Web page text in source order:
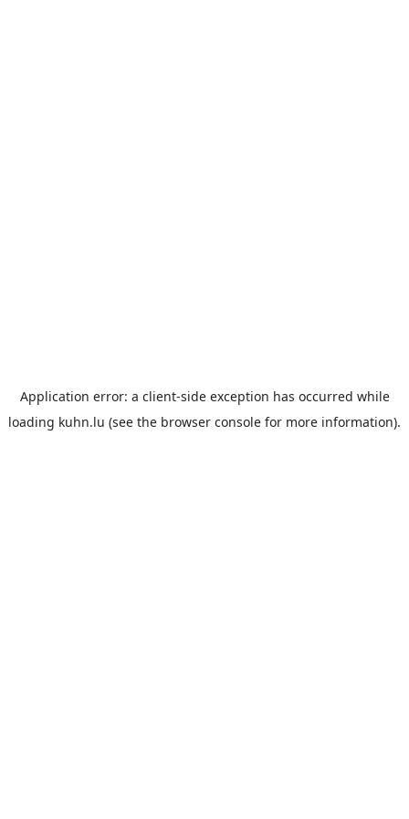
Application error: a client-side exception has occurred while
loading kuhn.lu (see the browser console for more information).